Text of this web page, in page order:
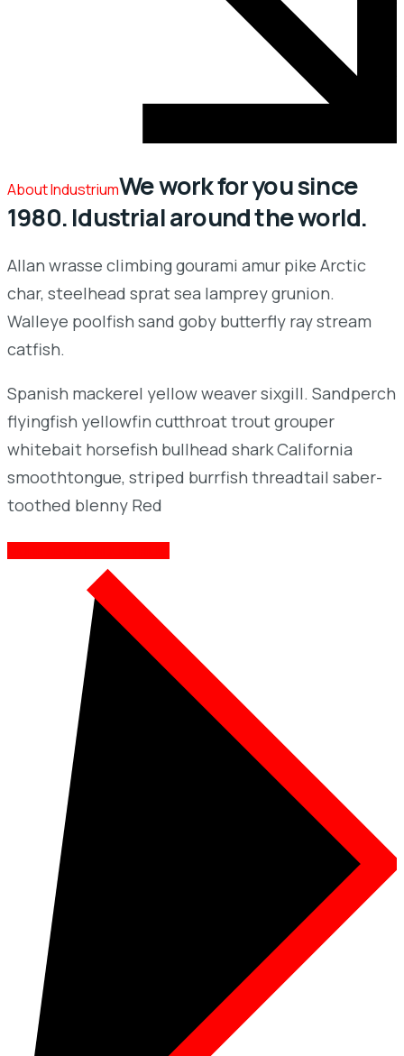
About IndustriumWe work for you since
1980. Idustrial around the world.
Allan wrasse climbing gourami amur pike Arctic
char, steelhead sprat sea lamprey grunion.
Walleye poolfish sand goby butterfly ray stream
catfish.
Spanish mackerel yellow weaver sixgill. Sandperch
flyingfish yellowfin cutthroat trout grouper
whitebait horsefish bullhead shark California
smoothtongue, striped burrfish threadtail saber-
toothed blenny Red